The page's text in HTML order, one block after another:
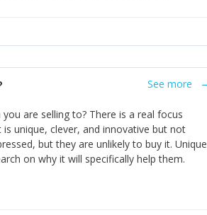
find opportunities that others
This requires them to be careful in
team and thinking hard about getting
ongoing agility.
See more
are selling to? There is a real focus
unique, clever, and innovative but not
but they are unlikely to buy it. Unique
on why it will specifically help them.